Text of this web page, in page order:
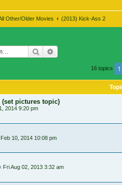
Other/Older Movies (2013) Kick-Ass 2
Search
16 topics 1
(set pictures topic)
2014 9:20 pm
10, 2014 10:08 pm
Fri Aug 02, 2013 3:32 am